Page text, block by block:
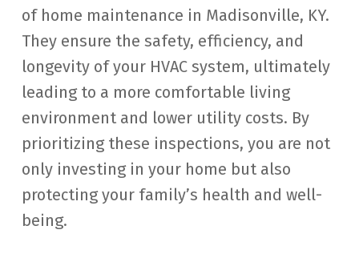
of home maintenance in Madisonville, KY.
They ensure the safety, efficiency, and
longevity of your HVAC system, ultimately
leading to a more comfortable living
environment and lower utility costs. By
prioritizing these inspections, you are not
only investing in your home but also
protecting your family’s health and well-
being.